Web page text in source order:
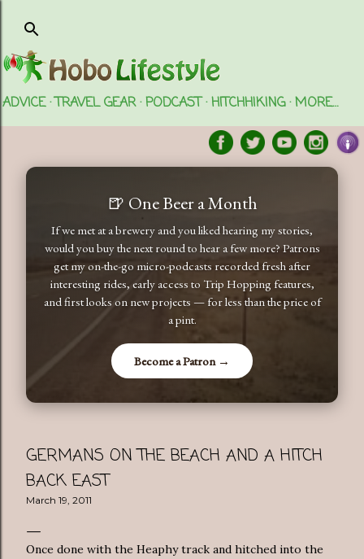
ADVICE TRAVEL GEAR PODCAST HITCHHIKING MORE…
🍺 One Beer a Month
If we met at a brewery and you liked hearing my stories,
would you buy the next round to hear a few more? Patrons
get my on-the-go micro-podcasts recorded fresh after
interesting rides, early access to Trip Hopping features,
and first looks on new projects — for less than the price of
a pint.
Become a Patron →
GERMANS ON THE BEACH AND A HITCH
BACK EAST
March 19, 2011
Once done with the Heaphy track and hitched into the